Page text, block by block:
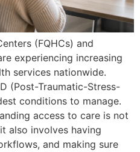
(FQHCs) and
experiencing increasing
services nationwide.
(Post-Traumatic-Stress-
conditions to manage.
access to care is not
also involves having
and making sure